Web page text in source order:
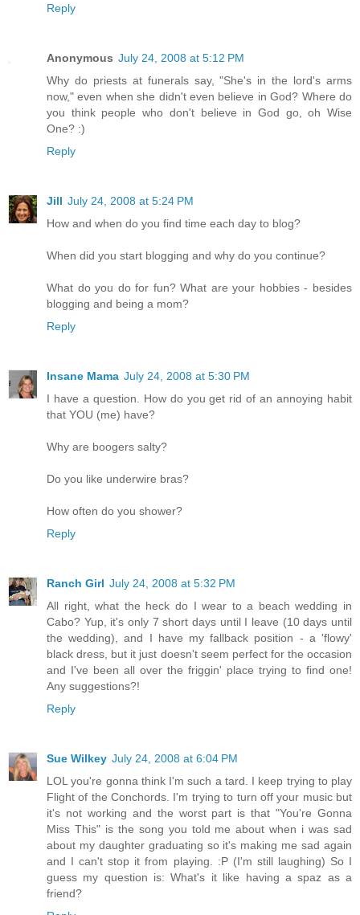
Reply
Anonymous July 24, 2008 at 5:12 PM
Why do priests at funerals say, "She's in the lord's arms
now," even when she didn't even believe in God? Where do
you think people who don't believe in God go, oh Wise
One? :)
Reply
Jill July 24, 2008 at 5:24 PM
How and when do you find time each day to blog?
When did you start blogging and why do you continue?
What do you do for fun? What are your hobbies - besides
blogging and being a mom?
Reply
Insane Mama July 24, 2008 at 5:30 PM
I have a question. How do you get rid of an annoying habit
that YOU (me) have?
Why are boogers salty?
Do you like underwire bras?
How often do you shower?
Reply
Ranch Girl July 24, 2008 at 5:32 PM
All right, what the heck do I wear to a beach wedding in
Cabo? Yup, it's only 7 short days until I leave (10 days until
the wedding), and I have my fallback position - a 'flowy'
black dress, but it just doesn't seem perfect for the occasion
and I've been all over the friggin' place trying to find one!
Any suggestions?!
Reply
Sue Wilkey July 24, 2008 at 6:04 PM
LOL you're gonna think I'm such a tard. I keep trying to play
Flight of the Conchords. I'm trying to turn off your music but
it's not working and the worst part is that "You're Gonna
Miss This" is the song you told me about when i was sad
about my daughter graduating so it's making me sad again
and I can't stop it from playing. :P (I'm still laughing) So I
guess my question is: What's it like having a spaz as a
friend?